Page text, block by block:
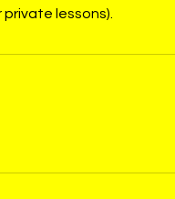
lessons).